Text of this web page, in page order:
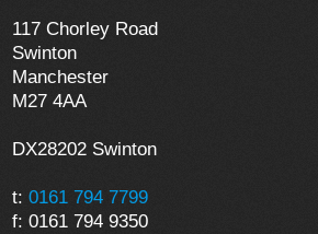
117 Chorley Road
Swinton
Manchester
M27 4AA
DX28202 Swinton
t: 0161 794 7799
f: 0161 794 9350